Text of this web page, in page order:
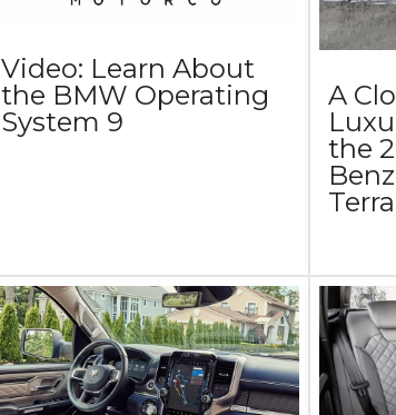
Video: Learn About
the BMW Operating
System 9
A
the